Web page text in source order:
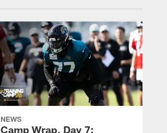
NEWS
Camp Wrap, Day 7: